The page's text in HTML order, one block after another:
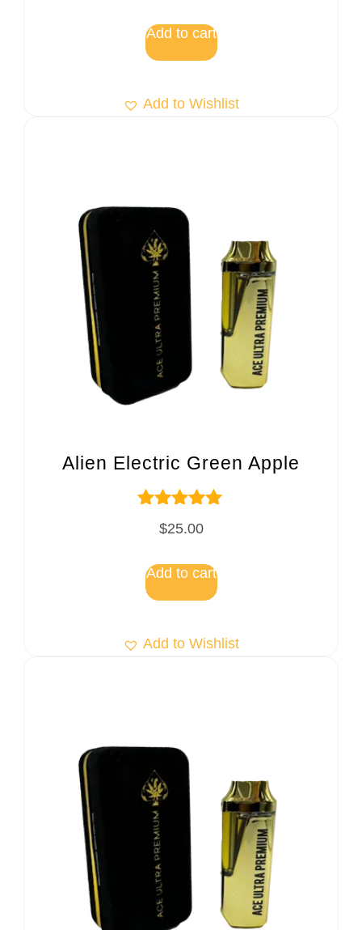
Add to cart
Add to Wishlist
Alien Electric Green Apple
Rated
5.00
$25.00
Add to cart
Add to Wishlist